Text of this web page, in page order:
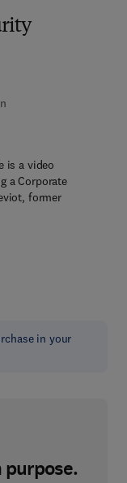
is a video
a Corporate
former
in your